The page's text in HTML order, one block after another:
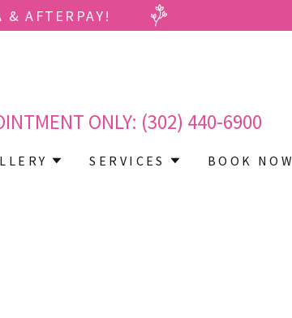
ONLY: (302) 440-6900
SERVICES BOOK NOW